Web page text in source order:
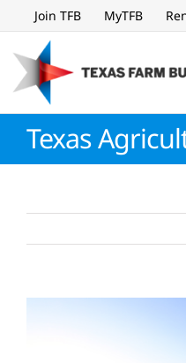
to
content
Join TFB MyTFB
Texas